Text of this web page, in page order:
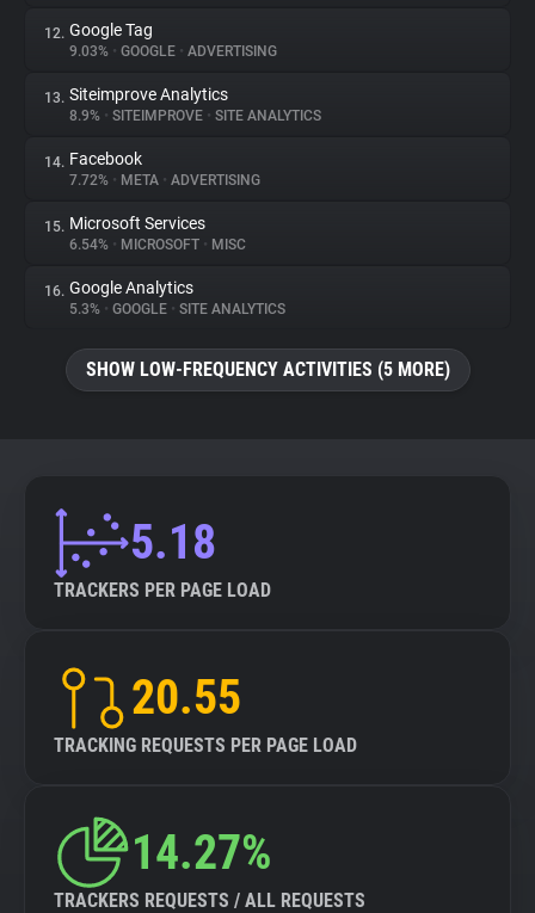
12. Google Tag
9.03% • GOOGLE • ADVERTISING
13. Siteimprove Analytics
8.9% • SITEIMPROVE • SITE ANALYTICS
14. Facebook
7.72% • META • ADVERTISING
15. Microsoft Services
6.54% • MICROSOFT • MISC
16. Google Analytics
5.3% • GOOGLE • SITE ANALYTICS
SHOW LOW-FREQUENCY ACTIVITIES (5 MORE)
5.18
TRACKERS PER PAGE LOAD
20.55
TRACKING REQUESTS PER PAGE LOAD
14.27%
TRACKERS REQUESTS / ALL REQUESTS